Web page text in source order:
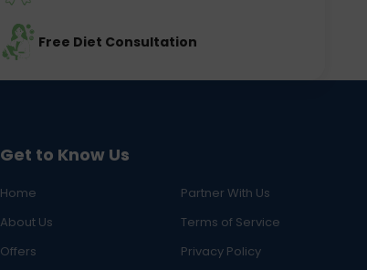
Free Diet Consultation
Get to Know Us
Home
Partner With Us
About Us
Terms of Service
Offers
Privacy Policy